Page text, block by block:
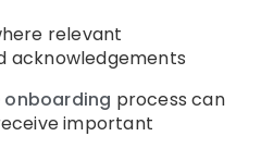
relevant
acknowledgements
onboarding process can
important